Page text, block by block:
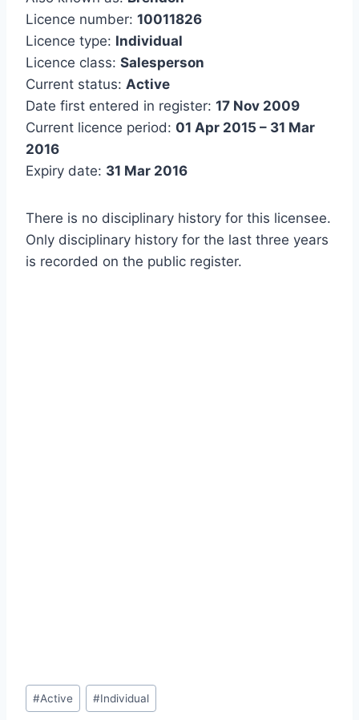
Licence number: 10011826
Licence type: Individual
Licence class: Salesperson
Current status: Active
Date first entered in register: 17 Nov 2009
Current licence period: 01 Apr 2015 – 31 Mar
2016
Expiry date: 31 Mar 2016
There is no disciplinary history for this licensee.
Only disciplinary history for the last three years
is recorded on the public register.
Post
Tags:
#Active #Individual